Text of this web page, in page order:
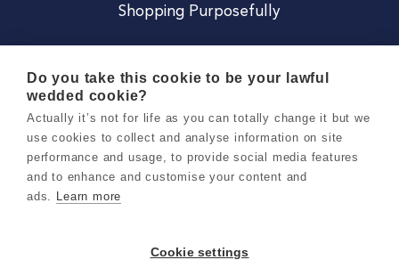
Shopping Purposefully
Careers
Terms & Conditions
Do you take this cookie to be your lawful
wedded cookie?
Actually it’s not for life as you can totally change it but we
use cookies to collect and analyse information on site
performance and usage, to provide social media features
and to enhance and customise your content and
ads. Learn more
Cookie settings